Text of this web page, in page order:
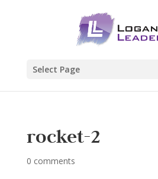
Select Page
rocket-2
0 comments